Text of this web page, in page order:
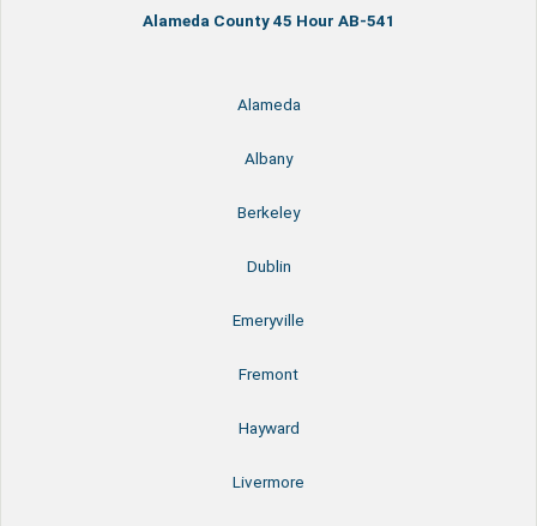
Alameda County 45 Hour AB-541
Alameda
Albany
Berkeley
Dublin
Emeryville
Fremont
Hayward
Livermore